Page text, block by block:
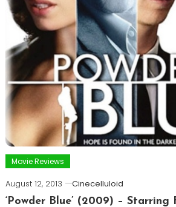
Movie Reviews
August 12, 2013
Cinecelluloid
‘Powder Blue’ (2009) –